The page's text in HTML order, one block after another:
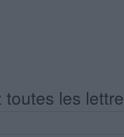
les